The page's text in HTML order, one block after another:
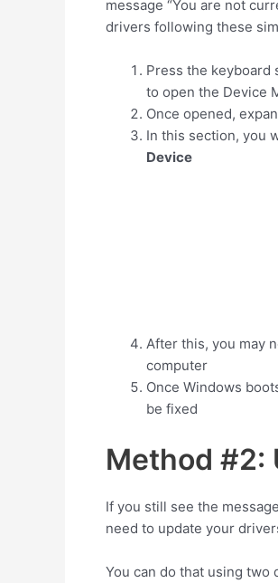
message “You are not
drivers following these
Press the keyboard
to open the Device
Once opened,
In this section, you
Device
After this, you may
computer
Once Windows
be fixed
Method #2:
If you still see the
need to update your
You can do that using